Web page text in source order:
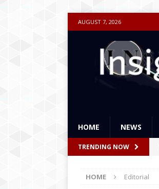
AUGUST 7, 2026
HOME NEWS
TRENDING NOW
HOME Editorial